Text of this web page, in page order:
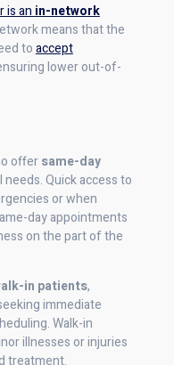
is an in-network
means that the
toaccept
lower out-of-
offersame-day
Quick access to
or when
day appointments
on the part of the
in patients,
immediate
Walk-in
illnesses or injuries
treatment.